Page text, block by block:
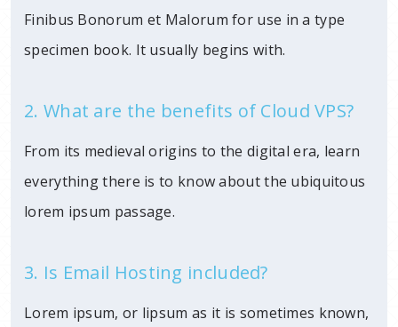
Finibus Bonorum et Malorum for use in a type
specimen book. It usually begins with.
2. What are the benefits of Cloud VPS?
From its medieval origins to the digital era, learn
everything there is to know about the ubiquitous
lorem ipsum passage.
3. Is Email Hosting included?
Lorem ipsum, or lipsum as it is sometimes known,